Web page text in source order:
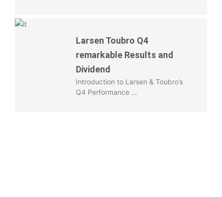
Larsen Toubro Q4
remarkable Results and
Dividend
Introduction to Larsen & Toubro’s
Q4 Performance …